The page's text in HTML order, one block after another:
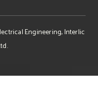
Engineering, Interlic
.